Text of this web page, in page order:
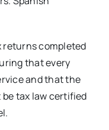
returns completed
that every
and that the
tax law certified